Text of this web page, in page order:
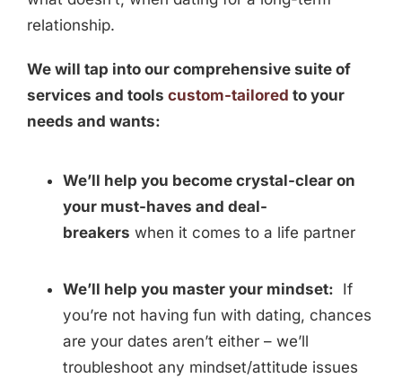
relationship.
We will tap into our comprehensive suite of
services and tools custom-tailored to your
needs and wants:
We’ll help you become crystal-clear on
your must-haves and deal-
breakers when it comes to a life partner
We’ll help you master your mindset: If
you’re not having fun with dating, chances
are your dates aren’t either – we’ll
troubleshoot any mindset/attitude issues